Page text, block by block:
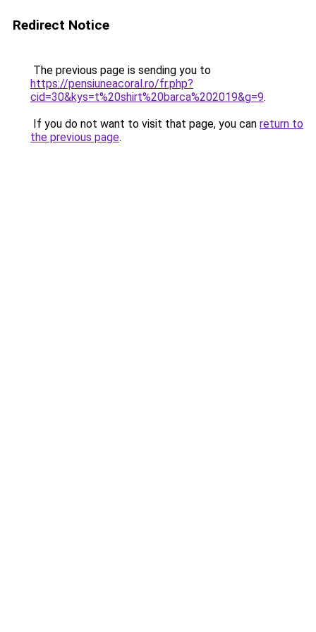
Redirect Notice
The previous page is sending you to
https://pensiuneacoral.ro/fr.php?
cid=30&kys=t%20shirt%20barca%202019&g=9.
If you do not want to visit that page, you can return to
the previous page.